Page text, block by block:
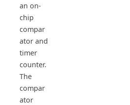
an on-
chip
compar
ator and
timer
counter.
The
compar
ator